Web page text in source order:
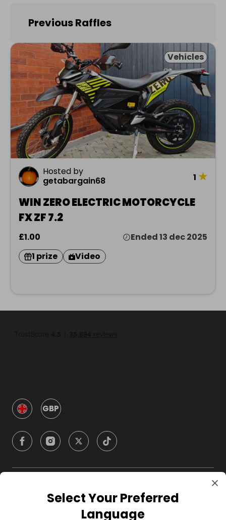
Previous Raffles
Vehicles
Hosted by
getabargain68
1 ★
WIN ZERO ELECTRIC MOTORCYCLE
FX ZF 7.2
£1.00
Ended 13 dec 2025
1 prize
Video
GBP
CompanySelect Your Preferred
Language